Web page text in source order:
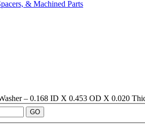
& Machined Parts
– 0.168 ID X 0.453 OD X 0.020
GO